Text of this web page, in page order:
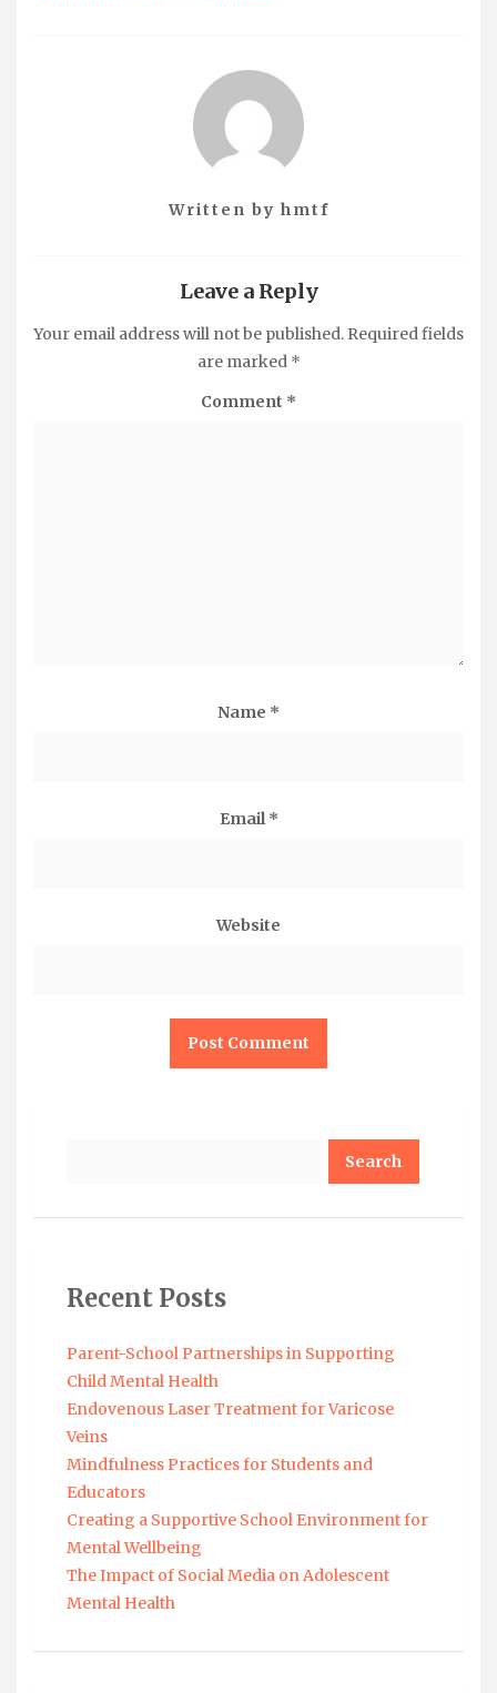
Written by hmtf
Leave a Reply
Your email address will not be published. Required fields
are marked *
Comment *
Name *
Email *
Website
Recent Posts
Parent-School Partnerships in Supporting
Child Mental Health
Endovenous Laser Treatment for Varicose
Veins
Mindfulness Practices for Students and
Educators
Creating a Supportive School Environment for
Mental Wellbeing
The Impact of Social Media on Adolescent
Mental Health